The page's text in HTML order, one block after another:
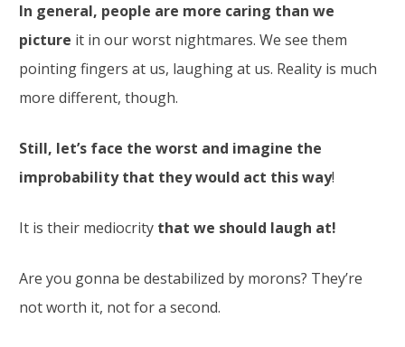
In general, people are more caring than we
picture it in our worst nightmares. We see them
pointing fingers at us, laughing at us. Reality is much
more different, though.
Still, let’s face the worst and imagine the
improbability that they would act this way!
It is their mediocrity that we should laugh at!
Are you gonna be destabilized by morons? They’re
not worth it, not for a second.